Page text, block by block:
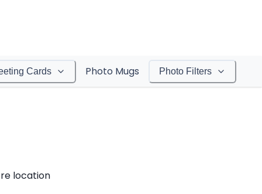
Cards Photo Mugs Photo Filters